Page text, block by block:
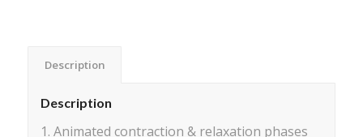
Description
Description
1. Animated contraction & relaxation phases